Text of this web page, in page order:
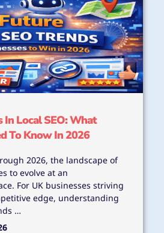
In Local SEO: What
To Know In 2026
2026, the landscape of
to evolve at an
For UK businesses striving
edge, understanding
…